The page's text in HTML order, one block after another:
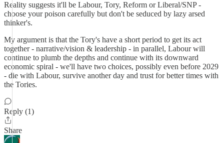
Reality suggests it'll be Labour, Tory, Reform or Liberal/SNP -
choose your poison carefully but don't be seduced by lazy arsed
thinker's.
My argument is that the Tory's have a short period to get its act
together - narrative/vision & leadership - in parallel, Labour will
continue to plumb the depths and continue with its downward
economic spiral - we'll have two choices, possibly even before 2029
- die with Labour, survive another day and trust for better times with
the Tories.
Reply (1)
Share